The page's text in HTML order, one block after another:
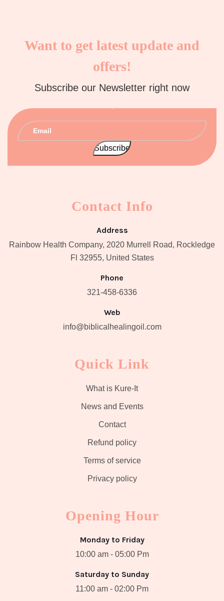
Want to get latest update and
offers!
Subscribe our Newsletter right now
Contact Info
Address
Rainbow Health Company, 2020 Murrell Road, Rockledge
Fl 32955, United States
Phone
321-458-6336
Web
info@biblicalhealingoil.com
Quick Link
What is Kure-It
News and Events
Contact
Refund policy
Terms of service
Privacy policy
Opening Hour
Monday to Friday
10:00 am - 05:00 Pm
Saturday to Sunday
11:00 am - 02:00 Pm